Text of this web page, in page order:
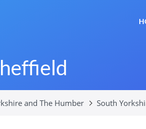
and The Humber South